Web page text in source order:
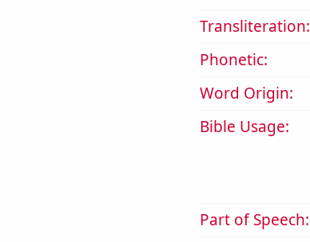
Transliteration:
Phonetic:
Word Origin:
Bible Usage:
Part of Speech: